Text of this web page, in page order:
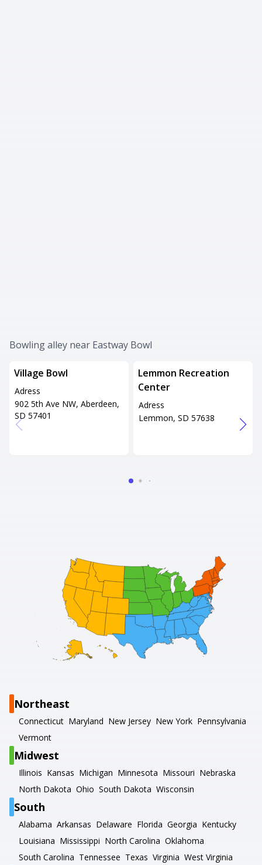
Bowling alley near Eastway Bowl
Village Bowl
Adress
902 5th Ave NW, Aberdeen,
SD 57401
Lemmon Recreation
Center
Adress
Lemmon, SD 57638
Northeast
Connecticut Maryland New Jersey New York Pennsylvania
Vermont
Midwest
Illinois Kansas Michigan Minnesota Missouri Nebraska
North Dakota Ohio South Dakota Wisconsin
South
Alabama Arkansas Delaware Florida Georgia Kentucky
Louisiana Mississippi North Carolina Oklahoma
South Carolina Tennessee Texas Virginia West Virginia